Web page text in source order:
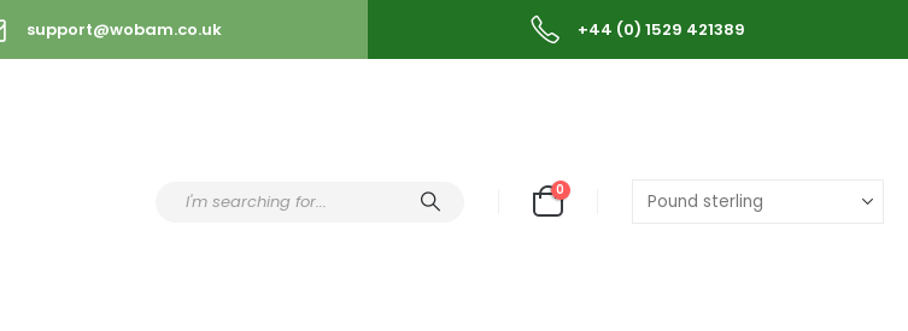
support@wobam.co.uk +44 (0) 1529 421389
0